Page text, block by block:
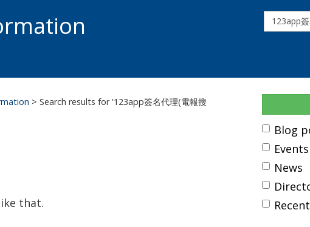
site
search
> Search results for '123app簽名代理(電報搜
that.
Blog
Events
News